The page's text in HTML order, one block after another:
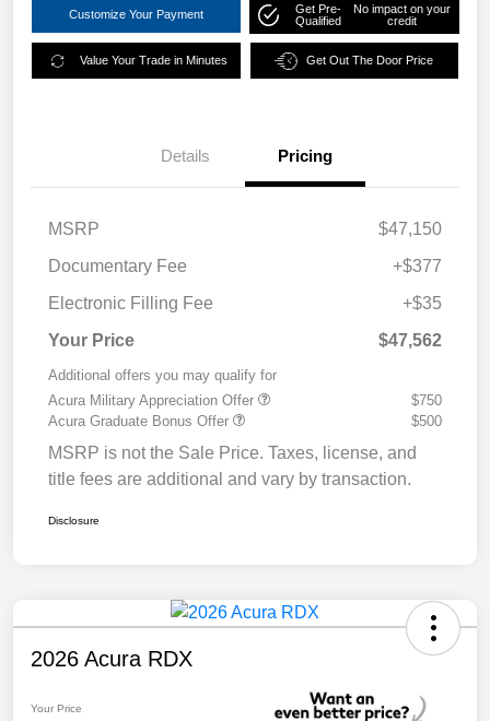
Customize Your Payment
Get Pre-
Qualified
No impact on your
credit
Value Your Trade in Minutes Get Out The Door Price
Details Pricing
MSRP
$47,150
Documentary Fee
+$377
Electronic Filling Fee
+$35
Your Price
$47,562
Additional offers you may qualify for
Acura Military Appreciation Offer
$750
Acura Graduate Bonus Offer
$500
MSRP is not the Sale Price. Taxes, license, and
title fees are additional and vary by transaction.
Disclosure
2026 Acura RDX
Your Price